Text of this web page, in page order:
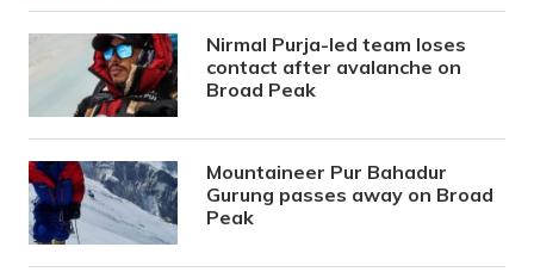
Nirmal Purja-led team loses
contact after avalanche on
Broad Peak
Mountaineer Pur Bahadur
Gurung passes away on Broad
Peak